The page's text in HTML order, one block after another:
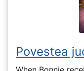
Povestea